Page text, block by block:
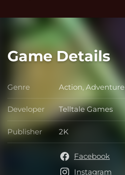
Game Details
Genre Genre
Action, Adventure
Developer Developer
Telltale Games
Publisher Publisher
2K
Facebook
Instagram